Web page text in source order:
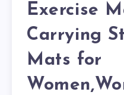
Exercise
Carrying
Mats for